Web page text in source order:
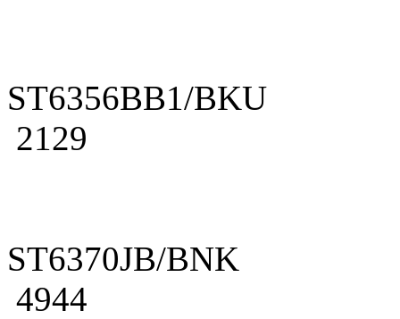
ST6356BB1/BKU
2129
ST6370JB/BNK
4944